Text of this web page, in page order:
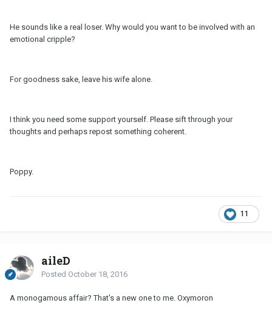
He sounds like a real loser. Why would you want to be involved with an
emotional cripple?
For goodness sake, leave his wife alone.
I think you need some support yourself. Please sift through your
thoughts and perhaps repost something coherent.
Poppy.
11
aileD
Posted October 18, 2016
A monogamous affair? That's a new one to me. Oxymoron